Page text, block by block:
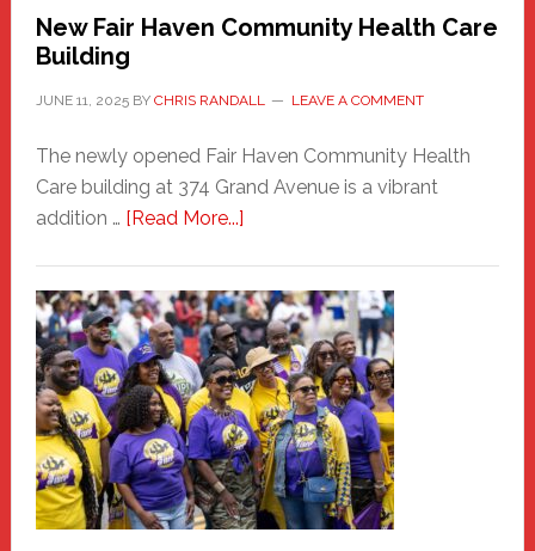
New Fair Haven Community Health Care
Building
JUNE 11, 2025BY CHRIS RANDALL LEAVE A COMMENT
The newly opened Fair Haven Community Health
Care building at 374 Grand Avenue is a vibrant
addition … [Read More...]about
Haven
Community
Health
Care
Building